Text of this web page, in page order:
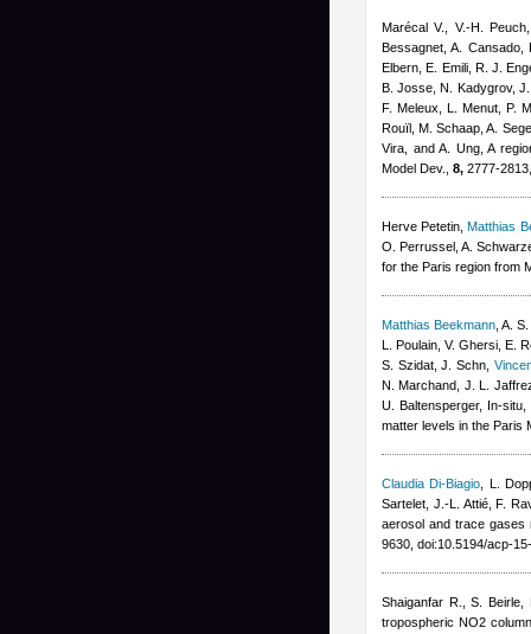
Marécal V., V.-H.
Bessagnet, A. Cansado,
Elbern, E. Emili, R. J.
B. Josse, N. Kadygrov,
F. Meleux, L. Menut, P.
Rouïl, M. Schaap, A.
Vira, and A. Ung, A
Model Dev., 8, 2777-
Herve Petetin ,Matthias
O. Perrussel, A.
for the Paris region from
Matthias Beekmann ,A.
L. Poulain, V. Ghersi, E.
S. Szidat, J. Schn,
N. Marchand, J. L.
U. Baltensperger, In-situ,
matter levels in the Paris
Claudia Di-Biagio
L.
Sartelet, J.-L. Attié, F.
aerosol and trace gases
9630, doi:10.5194/acp-
Shaiganfar R., S. Beirle
tropospheric NO2